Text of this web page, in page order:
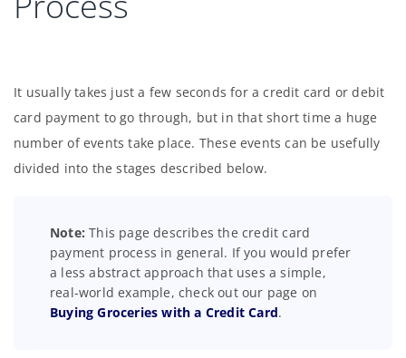
It usually takes just a few seconds for a credit card or debit
card payment to go through, but in that short time a huge
number of events take place. These events can be usefully
divided into the stages described below.
Note:This page describes the credit card
payment process in general. If you would prefer
a less abstract approach that uses a simple,
real-world example, check out our page on
Buying Groceries with a Credit Card.